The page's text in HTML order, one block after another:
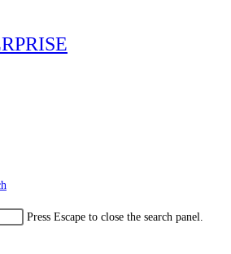
Press Escape to close the search panel.